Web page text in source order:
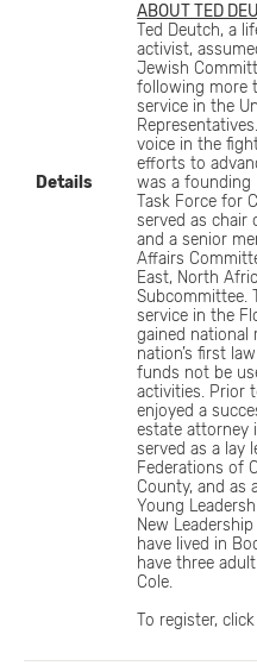
Details
ABOUT TED
Ted Deutch, a
activist,
Jewish
following more
service in the
voice in the
efforts to
was a founding
Task Force for
served as chair
and a senior
Affairs
East, North
Subcommittee.
service in the
gained national
nation’s first
funds not be
activities. Prior
enjoyed a
estate attorney
served as a lay
Federations of
County, and as
Young
New
have lived in
have three
Cole.
To register, click